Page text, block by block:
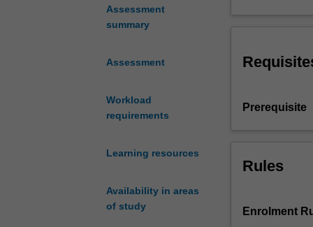
Assessment
summary
Assessment
Workload
requirements
Learning resources
Availability in areas
of study
micro-
organisms.
and
practice
hygiene
use
Prerequisite
Rules
Enrolment